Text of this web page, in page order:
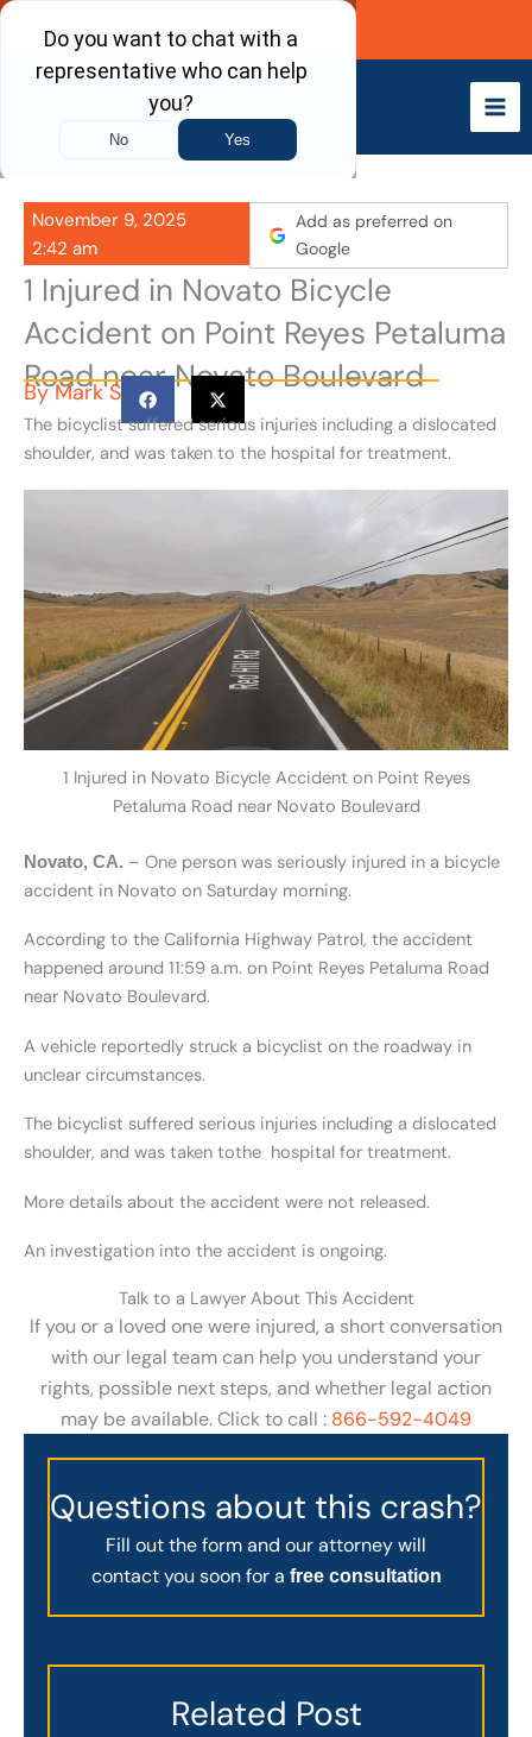
Skip
content
Call Now
November 9, 2025
2:42 am
Add as preferred on
Google
1 Injured in Novato Bicycle
Accident on Point Reyes Petaluma
Road near Novato Boulevard
ByMark S
The bicyclist suffered serious injuries including a dislocated
shoulder, and was taken to the hospital for treatment.
1 Injured in Novato Bicycle Accident on Point Reyes
Petaluma Road near Novato Boulevard
Novato, CA. – One person was seriously injured in a bicycle
accident in Novato on Saturday morning.
According to the California Highway Patrol, the accident
happened around 11:59 a.m. on Point Reyes Petaluma Road
near Novato Boulevard.
A vehicle reportedly struck a bicyclist on the roadway in
unclear circumstances.
The bicyclist suffered serious injuries including a dislocated
shoulder, and was taken tothe hospital for treatment.
More details about the accident were not released.
An investigation into the accident is ongoing.
Talk to a Lawyer About This Accident
If you or a loved one were injured, a short conversation
with our legal team can help you understand your
rights, possible next steps, and whether legal action
may be available. Click to call : 866-592-4049
Questions about this crash?
Fill out the form and our attorney will
contact you soon for a free consultation
Related Post